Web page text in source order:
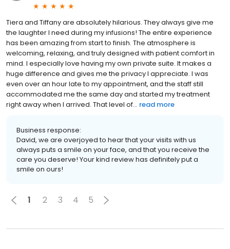
Tiera and Tiffany are absolutely hilarious. They always give me
the laughter I need during my infusions! The entire experience
has been amazing from start to finish. The atmosphere is
welcoming, relaxing, and truly designed with patient comfort in
mind. I especially love having my own private suite. It makes a
huge difference and gives me the privacy I appreciate. I was
even over an hour late to my appointment, and the staff still
accommodated me the same day and started my treatment
right away when I arrived. That level of... read more
Business response:
David, we are overjoyed to hear that your visits with us
always puts a smile on your face, and that you receive the
care you deserve! Your kind review has definitely put a
smile on ours!
1 2 3 4 5